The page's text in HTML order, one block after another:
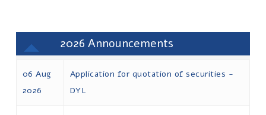
2026
06 Aug
2026
Application for quotation of securities -
DYL